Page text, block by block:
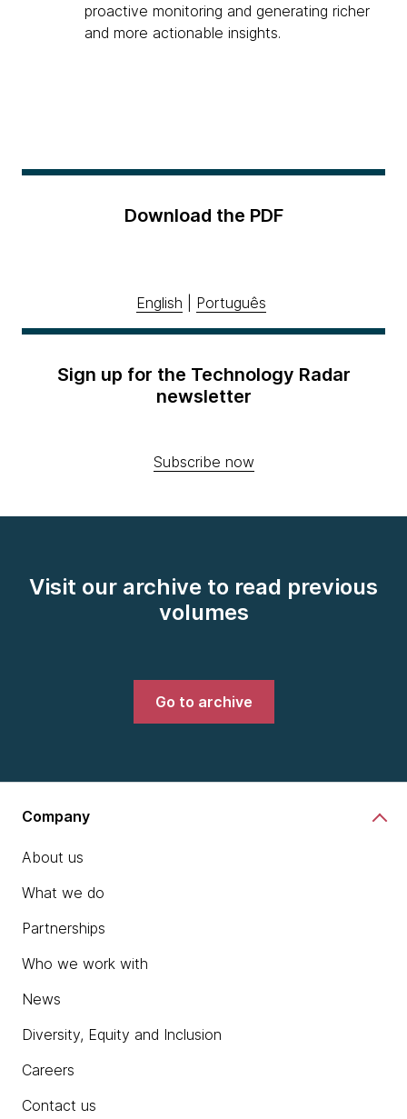
proactive monitoring and generating richer
and more actionable insights.
Download the PDF
English Português
Sign up for the Technology Radar
newsletter
Subscribe now
Visit our archive to read previous
volumes
Go to archive
Company
About us
What we do
Partnerships
Who we work with
News
Diversity, Equity and Inclusion
Careers
Contact us